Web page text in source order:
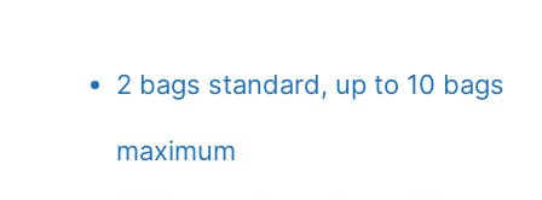
2 bags standard, up to 10 bags
maximum